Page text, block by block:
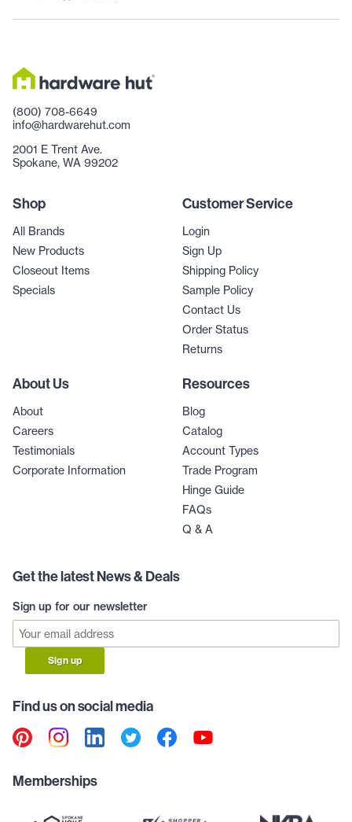
(800) 708-6649
info@hardwarehut.com
2001 E Trent Ave.
Spokane, WA 99202
Shop
All Brands
New Products
Closeout Items
Specials
Customer Service
Login
Sign Up
Shipping Policy
Sample Policy
Contact Us
Order Status
Returns
About Us
About
Careers
Testimonials
Corporate Information
Resources
Blog
Catalog
Account Types
Trade Program
Hinge Guide
FAQs
Q & A
Get the latest News & Deals
Sign up for our newsletter
Sign up
Find us on social media
Memberships